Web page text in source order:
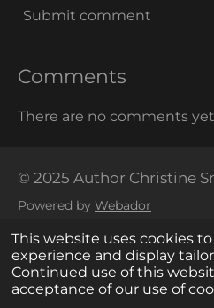
This website uses cookies
experience and display
Continued use of this
acceptance of our use of
Submit comment
Comments
There are no comments
© 2025 Author Christine
Powered by Webador